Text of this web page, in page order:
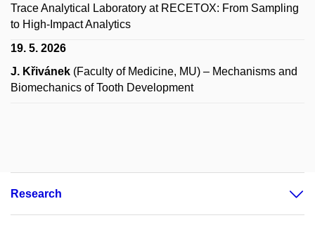
Trace Analytical Laboratory at RECETOX: From Sampling
to High‑Impact Analytics
19. 5. 2026
J. Křivánek (Faculty of Medicine, MU) – Mechanisms and
Biomechanics of Tooth Development
Research